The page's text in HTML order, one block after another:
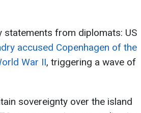
statements from diplomats: US
accused Copenhagen of the
War II, triggering a wave of
sovereignty over the island